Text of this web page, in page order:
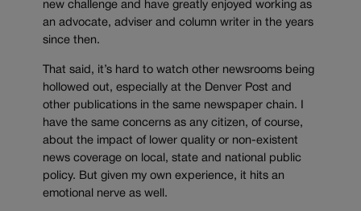
new challenge and have greatly enjoyed working as
an advocate, adviser and column writer in the years
since then.
That said, it’s hard to watch other newsrooms being
hollowed out, especially at the Denver Post and
other publications in the same newspaper chain. I
have the same concerns as any citizen, of course,
about the impact of lower quality or non-existent
news coverage on local, state and national public
policy. But given my own experience, it hits an
emotional nerve as well.